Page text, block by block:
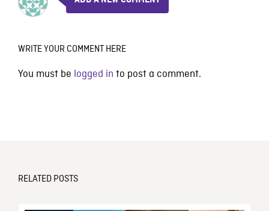
WRITE YOUR COMMENT HERE
You must be logged in to post a comment.
RELATED POSTS